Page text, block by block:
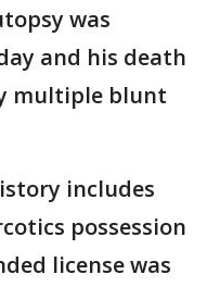
was
and his death
multiple blunt
includes
possession
license was